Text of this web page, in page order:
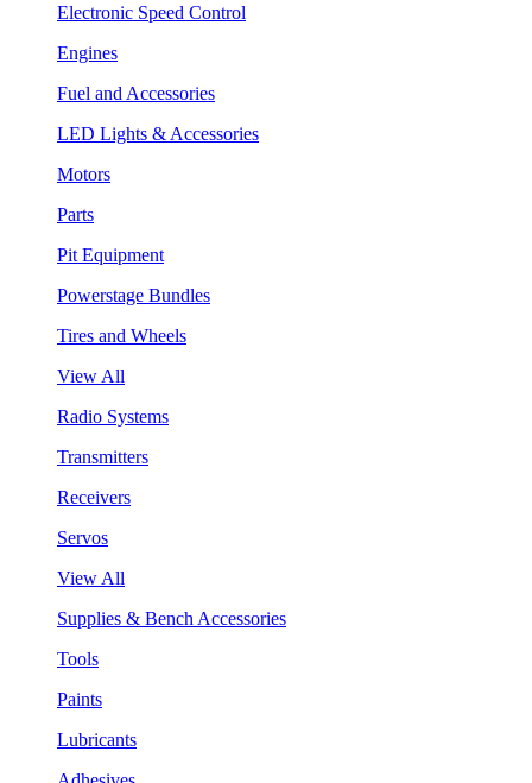
Electronic Speed Control
Engines
Fuel and Accessories
LED Lights & Accessories
Motors
Parts
Pit Equipment
Powerstage Bundles
Tires and Wheels
View All
Radio Systems
Transmitters
Receivers
Servos
View All
Supplies & Bench Accessories
Tools
Paints
Lubricants